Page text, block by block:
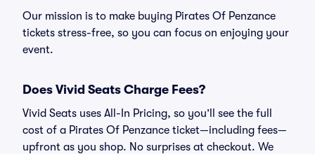
Our mission is to make buying Pirates Of Penzance
tickets stress-free, so you can focus on enjoying your
event.
Does Vivid Seats Charge Fees?
Vivid Seats uses All-In Pricing, so you’ll see the full
cost of a Pirates Of Penzance ticket—including fees—
upfront as you shop. No surprises at checkout. We